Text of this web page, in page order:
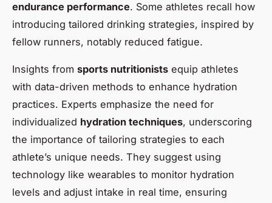
endurance performance. Some athletes recall how
introducing tailored drinking strategies, inspired by
fellow runners, notably reduced fatigue.
Insights from sports nutritionists equip athletes
with data-driven methods to enhance hydration
practices. Experts emphasize the need for
individualized hydration techniques, underscoring
the importance of tailoring strategies to each
athlete’s unique needs. They suggest using
technology like wearables to monitor hydration
levels and adjust intake in real time, ensuring